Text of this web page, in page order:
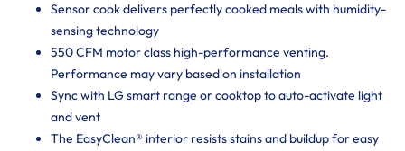
Sensor cook delivers perfectly cooked meals with humidity-
sensing technology
550 CFM motor class high-performance venting.
Performance may vary based on installation ‌
Sync with LG smart range or cooktop to auto-activate light
and vent
The EasyClean® interior resists stains and buildup for easy